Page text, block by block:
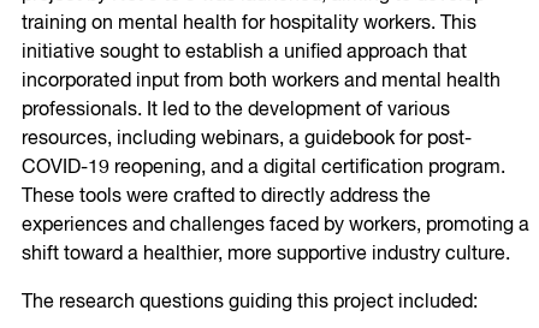
training on mental health for hospitality workers. This
initiative sought to establish a unified approach that
incorporated input from both workers and mental health
professionals. It led to the development of various
resources, including webinars, a guidebook for post-
COVID-19 reopening, and a digital certification program.
These tools were crafted to directly address the
experiences and challenges faced by workers, promoting a
shift toward a healthier, more supportive industry culture.
The research questions guiding this project included: